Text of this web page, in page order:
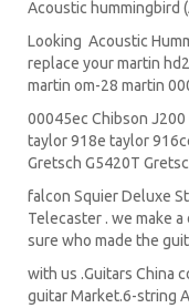
Acoustic hummingbird
Looking Acoustic
replace your martin
martin om-28 martin
00045ec Chibson
taylor 918e taylor
Gretsch G5420T
falcon Squier Deluxe
Telecaster . we make
sure who made the
with us .Guitars China
guitar Market.6-string